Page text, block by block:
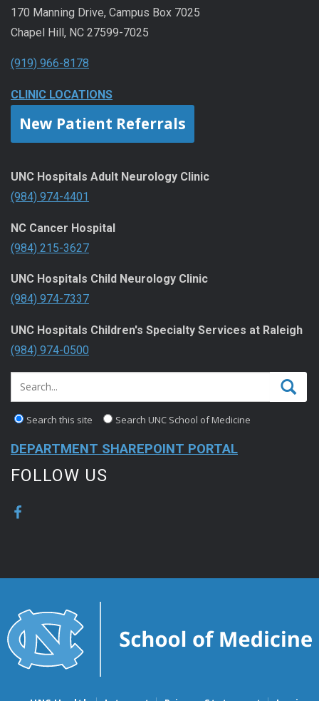
170 Manning Drive, Campus Box 7025
Chapel Hill, NC 27599-7025
(919) 966-8178
CLINIC LOCATIONS
New Patient Referrals
UNC Hospitals Adult Neurology Clinic
(984) 974-4401
NC Cancer Hospital
(984) 215-3627
UNC Hospitals Child Neurology Clinic
(984) 974-7337
UNC Hospitals Children's Specialty Services at Raleigh
(984) 974-0500
Search this site Search UNC School of Medicine
DEPARTMENT SHAREPOINT PORTAL
FOLLOW US